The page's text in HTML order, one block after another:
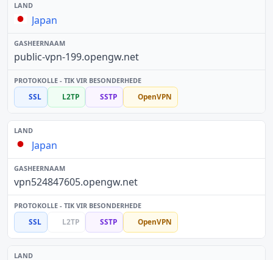
Japan
public-vpn-199.opengw.net
SSL L2TP SSTP OpenVPN
Japan
vpn524847605.opengw.net
SSL L2TP SSTP OpenVPN